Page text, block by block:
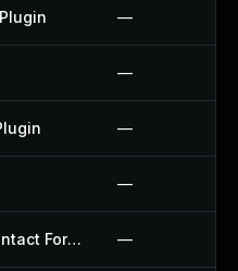
—
—
—
—
Coinbase Commerce For Contact Form 7 Plugin —